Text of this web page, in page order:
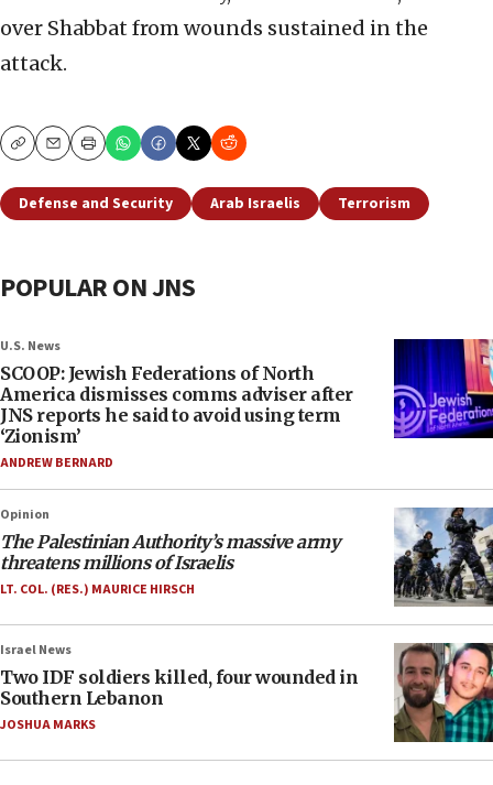
over Shabbat from wounds sustained in the
attack.
CopyEmailPrint
Defense and Security Arab Israelis Terrorism
POPULAR ON JNS
U.S. News
SCOOP: Jewish Federations of North
America dismisses comms adviser after
JNS reports he said to avoid using term
‘Zionism’
ANDREW BERNARD
Opinion
The Palestinian Authority’s massive army
threatens millions of Israelis
LT. COL. (RES.) MAURICE HIRSCH
Israel News
Two IDF soldiers killed, four wounded in
Southern Lebanon
JOSHUA MARKS